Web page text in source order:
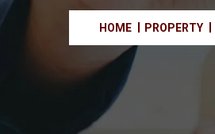
HOME PROPERTY